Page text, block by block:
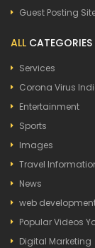
Guest Posting
ALL CATEGORIES
Services
Corona Virus
Entertainment
Sports
Images
Travel
News
web
Popular Videos
Digital Marketing